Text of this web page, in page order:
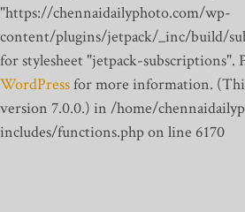
"https://chennaidailyphoto.com/wp-
content/plugins/jetpack/_inc/build/
for stylesheet "jetpack-subscriptions".
WordPressfor more information.
version 7.0.0.) in /home/
includes/functions.php on line 6170